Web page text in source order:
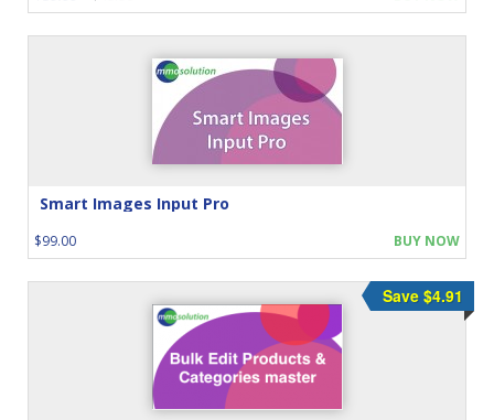
Smart Images Input Pro
$99.00 BUY NOW
Save $4.91